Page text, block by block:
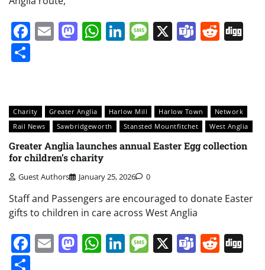
Facebook
EmailMastodon
WhatsApp
LinkedIn
Message
X Teams
Charity Greater Anglia Harlow Mill Harlow Town
Network
Rail News
Sawbridgeworth Stansted Mountfitchet West Anglia
Greater Anglia launches annual Easter Egg collection
for children’s charity
Guest Authors January 25, 2026 0
Staff and Passengers are encouraged to donate Easter
gifts to children in care across West Anglia
Facebook
EmailMastodon
WhatsApp
LinkedIn
Message
X Teams